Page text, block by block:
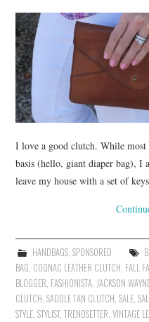
HOME DESIGN
TRAVEL
SHOP
HOLIDAY
ABOUT
I love a good clutch. While most
basis (hello, giant diaper bag), I
leave my house with a set of
HANDBAGS, SPONSORED
BAG, COGNAC LEATHER CLUTCH, FALL
BLOGGER, FASHIONISTA, JACKSON
CLUTCH,SADDLE TAN CLUTCH,SALE,
STYLE,STYLIST,TRENDSETTER,VINTAGE